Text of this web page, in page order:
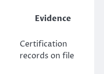
Evidence
Certification
records on file